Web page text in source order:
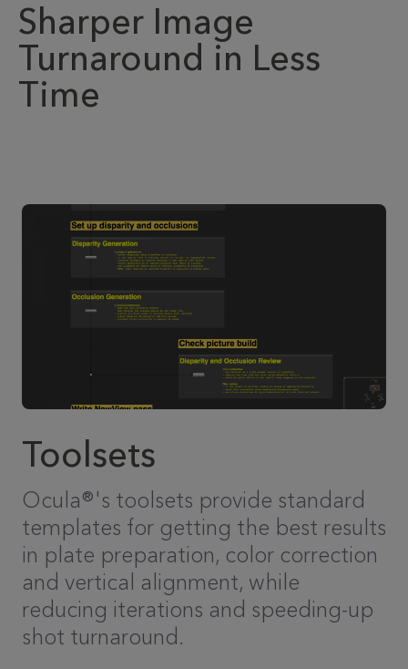
Sharper Image
Turnaround in Less
Time
Toolsets
Ocula®'s toolsets provide standard
templates for getting the best results
in plate preparation, color correction
and vertical alignment, while
reducing iterations and speeding-up
shot turnaround.